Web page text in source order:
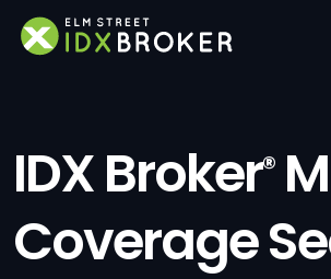
IDX Broker®
Coverage